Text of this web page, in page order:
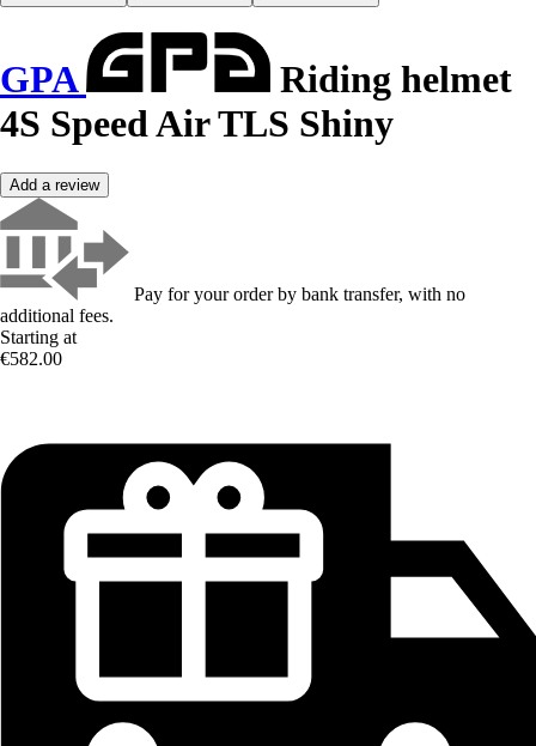
GPA
Riding helmet
4S Speed Air TLS Shiny
Add a review
Pay for your order by bank transfer, with no
additional fees.
Starting at
€582.00